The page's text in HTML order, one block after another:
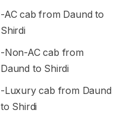
-AC cab from Daund to
Shirdi
-Non-AC cab from
Daund to Shirdi
-Luxury cab from Daund
to Shirdi